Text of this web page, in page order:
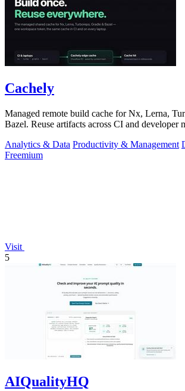
Cachely
Managed remote build cache for Nx, Lerna,
Bazel. Reuse artifacts across CI and developer
Analytics & Data Productivity & Management
Freemium
Visit
5
AIQualityHQ